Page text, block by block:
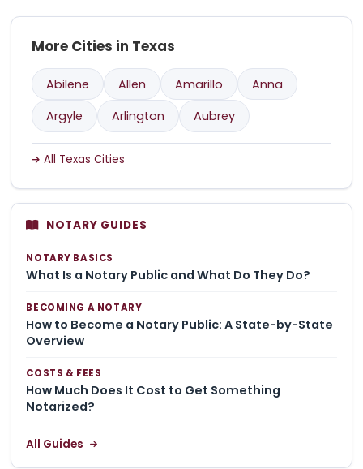
More Cities in Texas
Abilene Allen Amarillo
Anna
Argyle
Arlington Aubrey
All Texas Cities
NOTARY GUIDES
NOTARY BASICS
What Is a Notary Public and What Do They Do?
BECOMING A NOTARY
How to Become a Notary Public: A State-by-State
Overview
COSTS & FEES
How Much Does It Cost to Get Something
Notarized?
All Guides